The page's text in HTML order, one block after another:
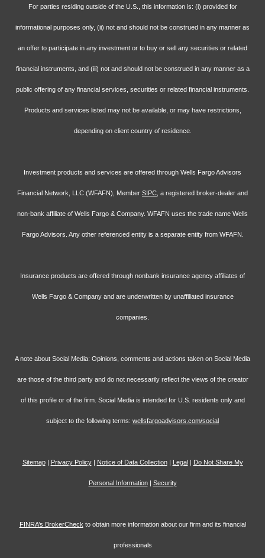
For parties residing outside of the U.S., this information is: (i) provided for
informational purposes only, (ii) not and should not be construed in any manner as
an offer to participate in any investment or to buy or sell any securities or related
financial instruments, and (iii) not and should not be construed in any manner as a
public offering of any financial services, securities or related financial instruments.
Products and services listed may not be available, or may have restrictions,
depending on client country of residence.
Investment products and services are offered through Wells Fargo Advisors
Financial Network, LLC (WFAFN), Member SIPC , a registered broker-dealer and
non-bank affiliate of Wells Fargo & Company. WFAFN uses the trade name Wells
Fargo Advisors. Any other referenced entity is a separate entity from WFAFN.
Insurance products are offered through nonbank insurance agency affiliates of
Wells Fargo & Company and are underwritten by unaffiliated insurance
companies.
A note about Social Media: Opinions, comments and actions taken on Social Media
are those of the third party and do not necessarily reflect the views of the creator
of this profile or of the firm. Social Media is intended for U.S. residents only and
subject to the following terms: wellsfargoadvisors.com/social
Sitemap| Privacy Policy| Notice of Data Collection| Legal| Do Not Share My
Personal Information| Security
FINRA’s BrokerCheck to obtain more information about our firm and its financial
professionals